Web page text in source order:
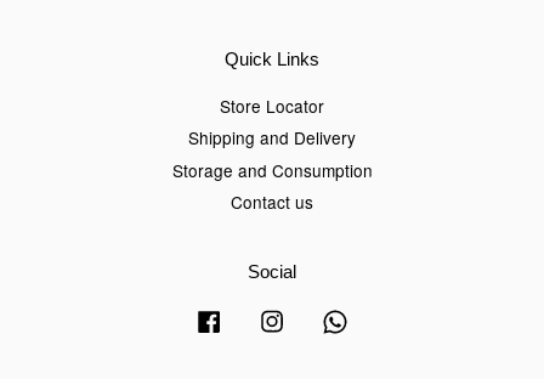
Quick Links
Store Locator
Shipping and Delivery
Storage and Consumption
Contact us
Social
Facebook Instagram